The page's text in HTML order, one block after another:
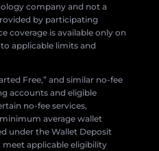
company and not a
by participating
coverage is available only on
applicable limits and
Free,” and similar no-fee
accounts and eligible
no-fee services,
average wallet
under the Wallet Deposit
applicable eligibility